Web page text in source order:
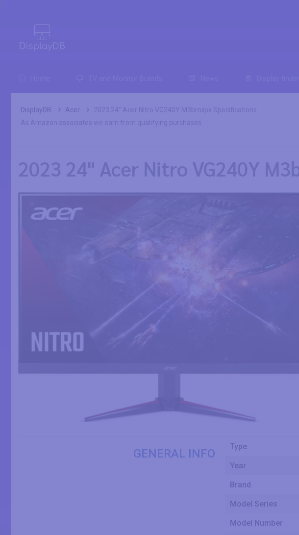
DisplayDB Acer
2023 24" Acer Nitro VG240Y M3bmiipx Specifications
As Amazon associates we earn from qualifying purchases.
2023 24" Acer Nitro VG240Y
GENERAL INFO
Type
Year
Brand
Model Series
Model Number